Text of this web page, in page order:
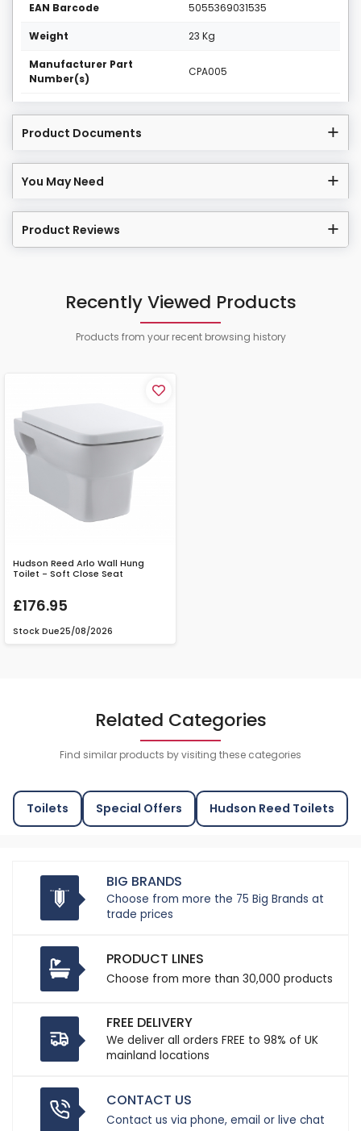
EAN Barcode 5055369031535
Weight 23 Kg
Manufacturer Part
Number(s)
CPA005
Product Documents
You May Need
Product Reviews
Recently Viewed Products
Products from your recent browsing history
Hudson Reed Arlo Wall Hung
Toilet - Soft Close Seat
£176.95
Stock Due25/08/2026
Related Categories
Find similar products by visiting these categories
Toilets Special Offers Hudson Reed Toilets
BIG BRANDS
Choose from more the 75 Big Brands at
trade prices
PRODUCT LINES
Choose from more than 30,000 products
FREE DELIVERY
We deliver all orders FREE to 98% of UK
mainland locations
CONTACT US
Contact us via phone, email or live chat